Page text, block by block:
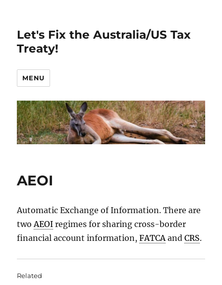
Let's Fix the Australia/US Tax
Treaty!
MENU
AEOI
Automatic Exchange of Information. There are
twoAEOI regimes for sharing cross-border
financial account information,FATCAandCRS.
Related